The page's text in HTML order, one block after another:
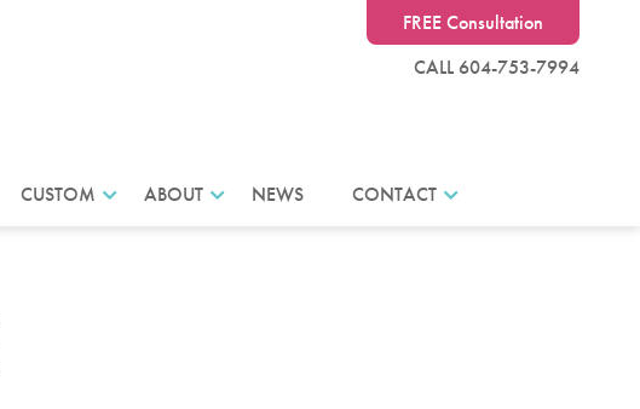
CALL 604-753-7994
FREE Consultation
CUSTOM ABOUT NEWS CONTACT